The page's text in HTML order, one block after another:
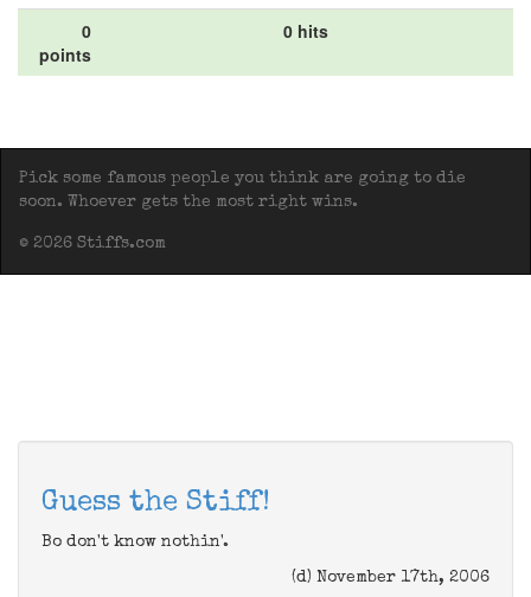
0
points
0 hits
Pick some famous people you think are going to die
soon. Whoever gets the most right wins.
© 2026 Stiffs.com
Guess the Stiff!
Bo don't know nothin'.
(d) November 17th, 2006